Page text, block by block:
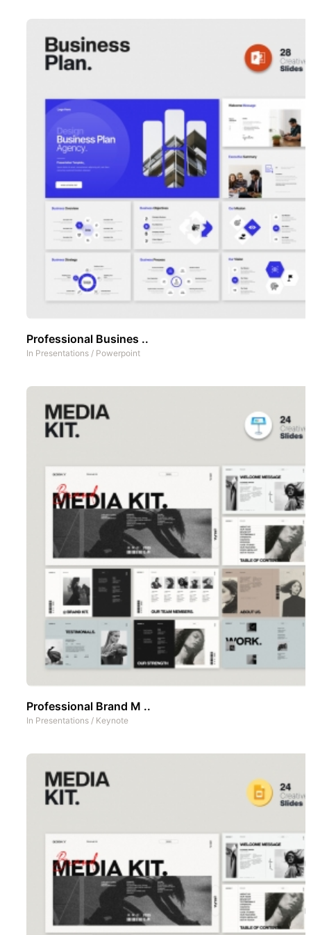
Professional Busines ..
In Presentations / Powerpoint
Professional Brand M ..
In Presentations / Keynote